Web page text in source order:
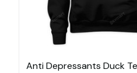
Anti Depressants Duck